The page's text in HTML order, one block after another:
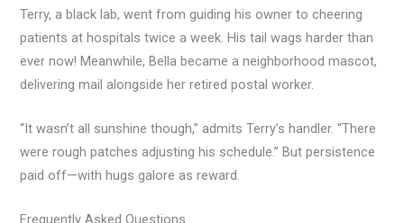
Terry, a black lab, went from guiding his owner to cheering
patients at hospitals twice a week. His tail wags harder than
ever now! Meanwhile, Bella became a neighborhood mascot,
delivering mail alongside her retired postal worker.
“It wasn’t all sunshine though,” admits Terry’s handler. “There
were rough patches adjusting his schedule.” But persistence
paid off—with hugs galore as reward.
Frequently Asked Questions